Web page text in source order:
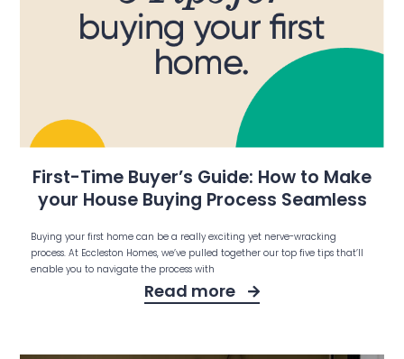
First-Time Buyer’s Guide: How to Make
your House Buying Process Seamless
Buying your first home can be a really exciting yet nerve-wracking
process. At Eccleston Homes, we’ve pulled together our top five tips that’ll
enable you to navigate the process with
Read more